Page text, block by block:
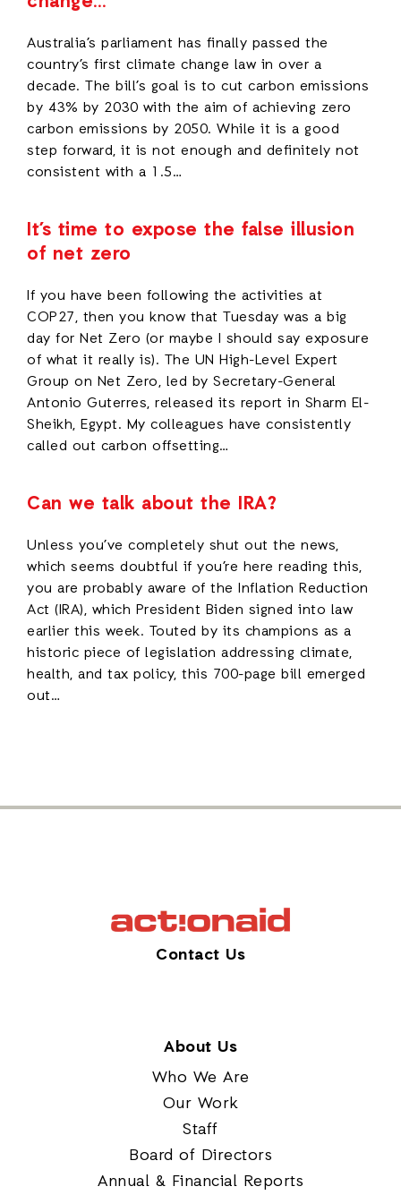
Australia’s parliament has finally passed the
country’s first climate change law in over a
decade. The bill’s goal is to cut carbon emissions
by 43% by 2030 with the aim of achieving zero
carbon emissions by 2050. While it is a good
step forward, it is not enough and definitely not
consistent with a 1.5…
It’s time to expose the false illusion
of net zero
If you have been following the activities at
COP27, then you know that Tuesday was a big
day for Net Zero (or maybe I should say exposure
of what it really is). The UN High-Level Expert
Group on Net Zero, led by Secretary-General
Antonio Guterres, released its report in Sharm El-
Sheikh, Egypt. My colleagues have consistently
called out carbon offsetting…
Can we talk about the IRA?
Unless you’ve completely shut out the news,
which seems doubtful if you’re here reading this,
you are probably aware of the Inflation Reduction
Act (IRA), which President Biden signed into law
earlier this week. Touted by its champions as a
historic piece of legislation addressing climate,
health, and tax policy, this 700-page bill emerged
out…
Contact Us
About Us
Who We Are
Our Work
Staff
Board of Directors
Annual & Financial Reports